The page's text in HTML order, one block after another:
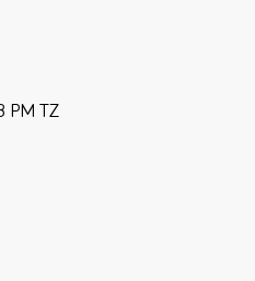
PM TZ